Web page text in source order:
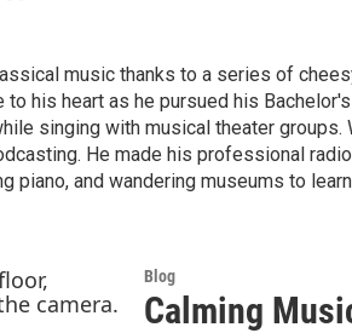
music thanks to a series of
his heart as he pursued his
singing with musical theater
He made his professional
piano, and wandering museums to
Blog
Calming